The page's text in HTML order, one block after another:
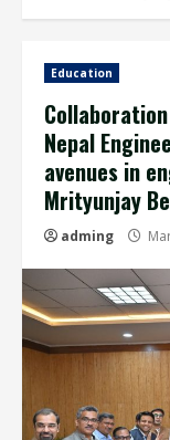
Education
Nepal
avenues in
Mrityunjay
adming